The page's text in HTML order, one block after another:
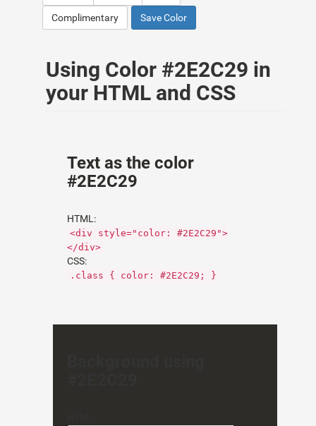
Complimentary Save Color
Using Color #2E2C29 in
your HTML and CSS
Text as the color
#2E2C29
HTML:
<div style="color: #2E2C29">
</div>
CSS:
.class { color: #2E2C29; }